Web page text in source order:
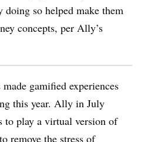
doing so helped make them
concepts, per Ally’s
gamified experiences
this year. Ally in July
to play a virtual version of
remove the stress of